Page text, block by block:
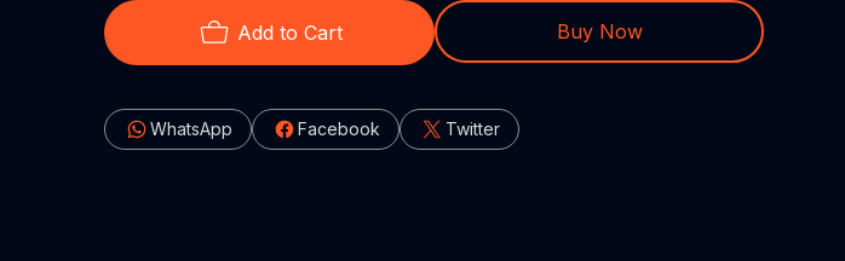
Add to Cart Buy Now
Facebook
WhatsApp Twitter